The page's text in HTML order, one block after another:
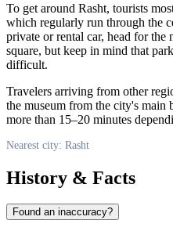
To get around Rasht, tourists
which regularly run through the
private or rental car, head for the
square, but keep in mind that
difficult.
Travelers arriving from other
the museum from the city's main
more than 15–20 minutes
Nearest city: Rasht
History & Facts
Found an inaccuracy?